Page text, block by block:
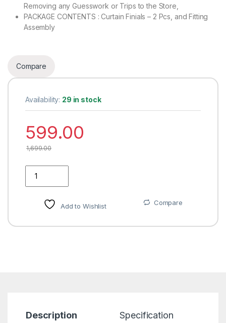
Removing any Guesswork or Trips to the Store,
PACKAGE CONTENTS : Curtain Finials – 2 Pcs, and Fitting
Assembly
Compare
Availability: 29 in stock
599.00
1,699.00
Add to Wishlist Compare
Description Specification